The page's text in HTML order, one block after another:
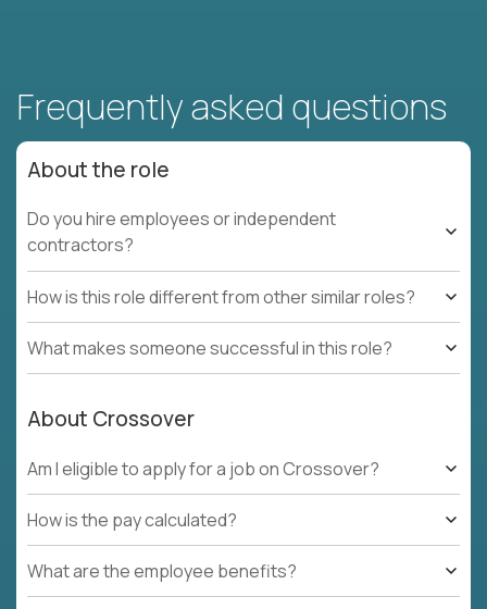
Frequently asked questions
About the role
Do you hire employees or independent
contractors?
How is this role different from other similar roles?
What makes someone successful in this role?
About Crossover
Am I eligible to apply for a job on Crossover?
How is the pay calculated?
What are the employee benefits?